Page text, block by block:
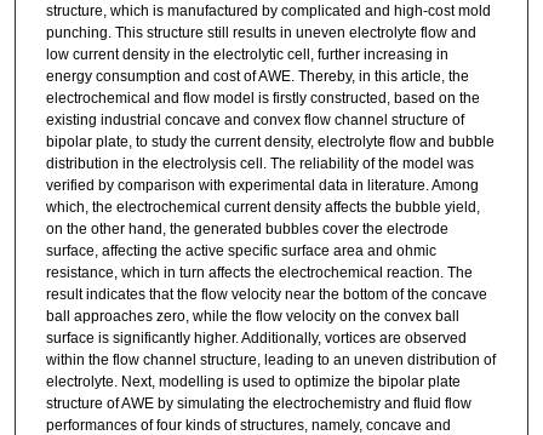
structure, which is manufactured by complicated and high-cost mold
punching. This structure still results in uneven electrolyte flow and
low current density in the electrolytic cell, further increasing in
energy consumption and cost of AWE. Thereby, in this article, the
electrochemical and flow model is firstly constructed, based on the
existing industrial concave and convex flow channel structure of
bipolar plate, to study the current density, electrolyte flow and bubble
distribution in the electrolysis cell. The reliability of the model was
verified by comparison with experimental data in literature. Among
which, the electrochemical current density affects the bubble yield,
on the other hand, the generated bubbles cover the electrode
surface, affecting the active specific surface area and ohmic
resistance, which in turn affects the electrochemical reaction. The
result indicates that the flow velocity near the bottom of the concave
ball approaches zero, while the flow velocity on the convex ball
surface is significantly higher. Additionally, vortices are observed
within the flow channel structure, leading to an uneven distribution of
electrolyte. Next, modelling is used to optimize the bipolar plate
structure of AWE by simulating the electrochemistry and fluid flow
performances of four kinds of structures, namely, concave and